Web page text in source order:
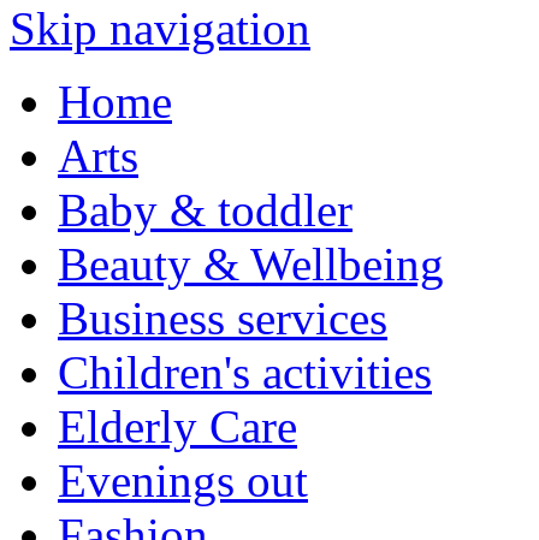
Skip navigation
Home
Arts
Baby & toddler
Beauty & Wellbeing
Business services
Children's activities
Elderly Care
Evenings out